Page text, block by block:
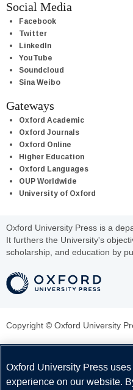
Social Media
Facebook
Twitter
LinkedIn
YouTube
Soundcloud
Sina Weibo
Gateways
Oxford Academic
Oxford Journals
Oxford Online
Higher Education
Oxford Languages
OUP Worldwide
University of Oxford
Oxford University Press is a
It furthers the University's
scholarship, and education by
Copyright © Oxford University
Oxford University Press
experience on our website.